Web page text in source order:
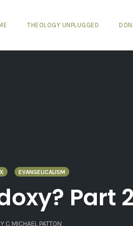
THEOLOGY UNPLUGGED
EVANGELICALISM
Part
C MICHAEL PATTON